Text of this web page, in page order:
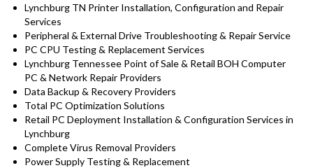
Lynchburg TN Printer Installation, Configuration and Repair
Services
Peripheral & External Drive Troubleshooting & Repair Service
PC CPU Testing & Replacement Services
Lynchburg Tennessee Point of Sale & Retail BOH Computer
PC & Network Repair Providers
Data Backup & Recovery Providers
Total PC Optimization Solutions
Retail PC Deployment Installation & Configuration Services in
Lynchburg
Complete Virus Removal Providers
Power Supply Testing & Replacement